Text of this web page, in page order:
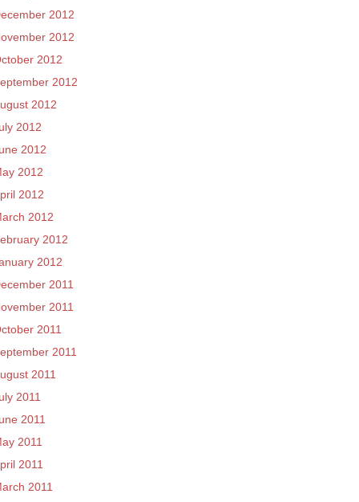
2012
2012
2012
2012
2012
2012
2012
2012
2012
2012
2012
2012
2011
2011
2011
2011
2011
2011
2011
2011
2011
2011